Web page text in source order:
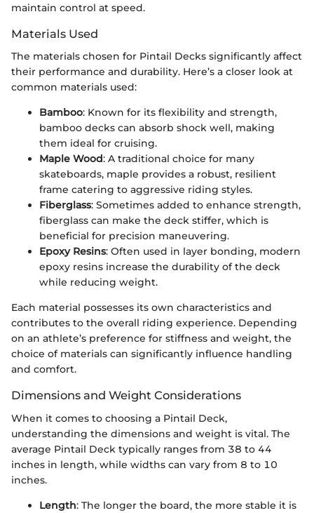
maintain control at speed.
Materials Used
The materials chosen for Pintail Decks significantly affect
their performance and durability. Here’s a closer look at
common materials used:
Bamboo: Known for its flexibility and strength,
bamboo decks can absorb shock well, making
them ideal for cruising.
Maple Wood: A traditional choice for many
skateboards, maple provides a robust, resilient
frame catering to aggressive riding styles.
Fiberglass: Sometimes added to enhance strength,
fiberglass can make the deck stiffer, which is
beneficial for precision maneuvering.
Epoxy Resins: Often used in layer bonding, modern
epoxy resins increase the durability of the deck
while reducing weight.
Each material possesses its own characteristics and
contributes to the overall riding experience. Depending
on an athlete’s preference for stiffness and weight, the
choice of materials can significantly influence handling
and comfort.
Dimensions and Weight Considerations
When it comes to choosing a Pintail Deck,
understanding the dimensions and weight is vital. The
average Pintail Deck typically ranges from 38 to 44
inches in length, while widths can vary from 8 to 10
inches.
Length: The longer the board, the more stable it is